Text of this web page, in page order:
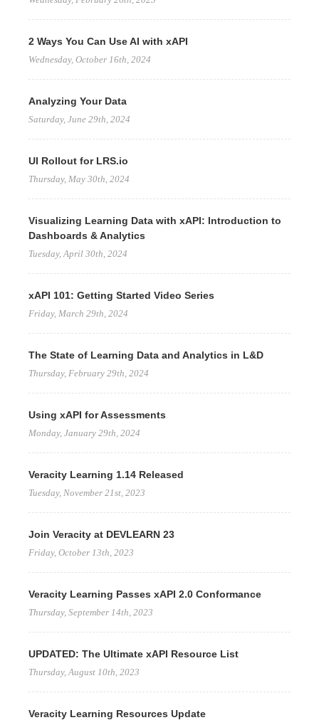
2 Ways You Can Use AI with xAPI
Wednesday, October 16th, 2024
Analyzing Your Data
Saturday, June 29th, 2024
UI Rollout for LRS.io
Thursday, May 30th, 2024
Visualizing Learning Data with xAPI: Introduction to
Dashboards & Analytics
Tuesday, April 30th, 2024
xAPI 101: Getting Started Video Series
Friday, March 29th, 2024
The State of Learning Data and Analytics in L&D
Thursday, February 29th, 2024
Using xAPI for Assessments
Monday, January 29th, 2024
Veracity Learning 1.14 Released
Tuesday, November 21st, 2023
Join Veracity at DEVLEARN 23
Friday, October 13th, 2023
Veracity Learning Passes xAPI 2.0 Conformance
Thursday, September 14th, 2023
UPDATED: The Ultimate xAPI Resource List
Thursday, August 10th, 2023
Veracity Learning Resources Update